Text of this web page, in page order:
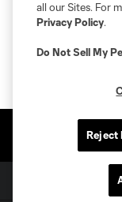
all our Sites. For
Privacy Policy.
Do Not Sell My
Reject